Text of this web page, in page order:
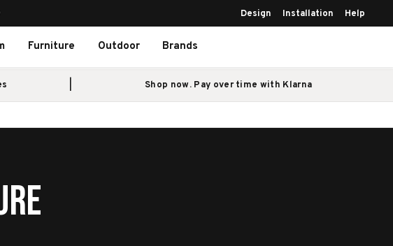
Design Installation Help
Furniture Outdoor Brands
Shop now. Pay over time with Klarna